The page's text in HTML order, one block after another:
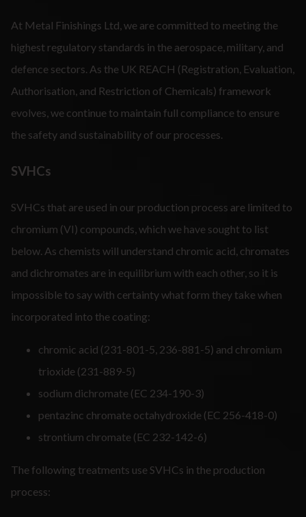
At Metal Finishings Ltd, we are committed to meeting the
highest regulatory standards in the aerospace, military, and
defence sectors. As the UK REACH (Registration, Evaluation,
Authorisation, and Restriction of Chemicals) framework
evolves, we continue to maintain full compliance to ensure
the safety and sustainability of our processes.
SVHCs
SVHCs that are used in our production process are limited to
chromium (VI) compounds, which we have sought to list
below. As chemists will understand chromic acid, chromates
and dichromates are in equilibrium with each other, so it is
impossible to say with certainty what form they take when
incorporated into the coating:
chromic acid (231-801-5, 236-881-5) and chromium
trioxide (231-889-5)
sodium dichromate (EC 234-190-3)
pentazinc chromate octahydroxide (EC 256-418-0)
strontium chromate (EC 232-142-6)
The following treatments use SVHCs in the production
process: